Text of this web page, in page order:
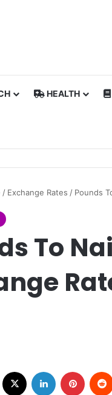
HEALTH
/ Exchange Rates / Pounds
To
Facebook LinkedIn